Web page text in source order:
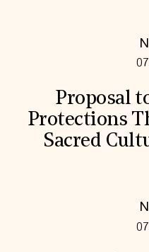
Proposal
Protections
Sacred